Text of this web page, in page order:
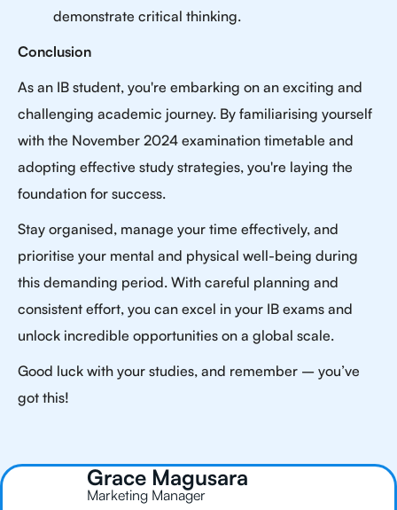
demonstrate critical thinking.
Conclusion
As an IB student, you're embarking on an exciting and
challenging academic journey. By familiarising yourself
with the November 2024 examination timetable and
adopting effective study strategies, you're laying the
foundation for success.
Stay organised, manage your time effectively, and
prioritise your mental and physical well-being during
this demanding period. With careful planning and
consistent effort, you can excel in your IB exams and
unlock incredible opportunities on a global scale.
Good luck with your studies, and remember – you’ve
got this!
Grace Magusara
Marketing Manager